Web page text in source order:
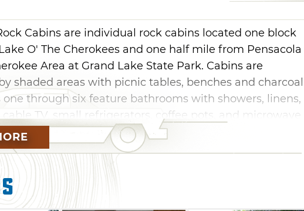
Cabins are individual rock cabins located one block
O' The Cherokees and one half mile from Pensacola
Area at Grand Lake State Park. Cabins are
shaded areas with picnic tables, benches and charcoal
one through six feature bathrooms with showers, linens,
TV, small refrigerators, coffee pots, and microwave
7 has a full bath, kitchen, deck, heat and air, linens, cable
There is also a covered pavilion on site with asy access to
and nearby boat ramps.